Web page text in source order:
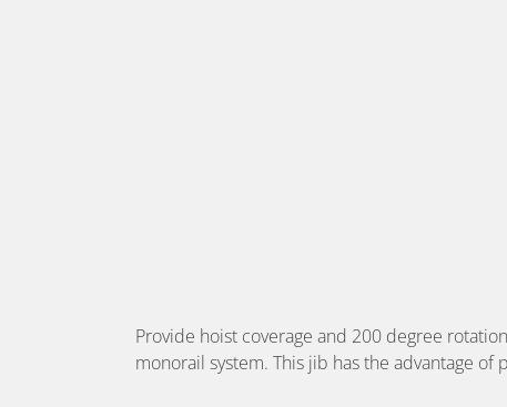
Provide hoist coverage and 200 degree
monorail system. This jib has the advantage